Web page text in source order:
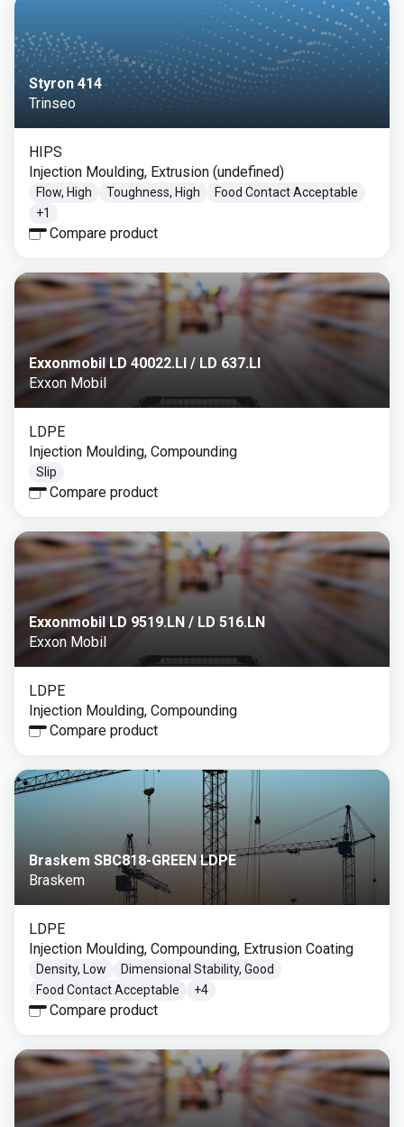
Styron 414
Trinseo
HIPS
Injection Moulding, Extrusion (undefined)
Flow, High Toughness, High
Food Contact Acceptable
+1
Compare product
Exxonmobil LD 40022.LI / LD 637.LI
Exxon Mobil
LDPE
Injection Moulding, Compounding
Slip
Compare product
Exxonmobil LD 9519.LN / LD 516.LN
Exxon Mobil
LDPE
Injection Moulding, Compounding
Compare product
Braskem SBC818-GREEN LDPE
Braskem
LDPE
Injection Moulding, Compounding, Extrusion Coating
Density, Low
Dimensional Stability, Good
Food Contact Acceptable
+4
Compare product